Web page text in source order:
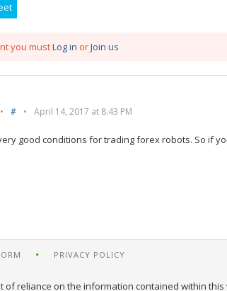
you mustLog in orJoin us
• # • April 14, 2017 at 8:43 PM
good conditions for trading forex robots. So if
PRIVACY POLICY
reliance on the information contained within